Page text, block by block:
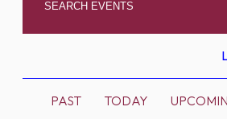
PAST TODAY